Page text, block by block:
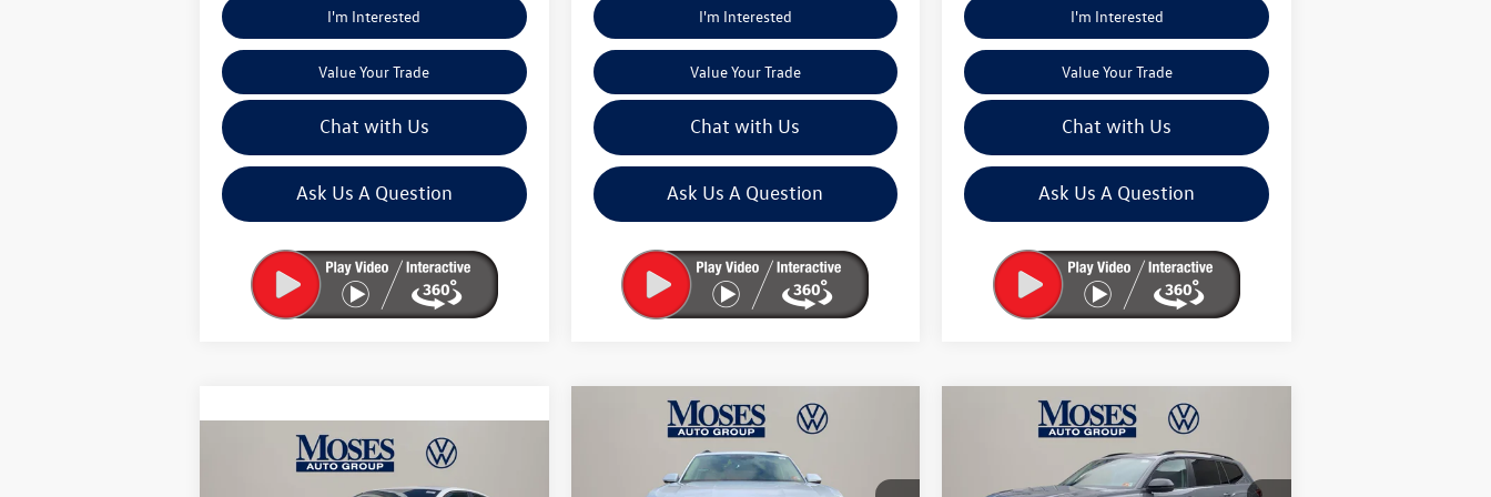
I'm Interested
Value Your Trade
Chat with Us
Ask Us A Question
I'm Interested
Value Your Trade
Chat with Us
Ask Us A Question
I'm Interested
Value Your Trade
Chat with Us
Ask Us A Question
Volkswagen Jetta
1.5T
$25,673
Compare Vehicle
Volkswagen Atlas
2.0T
SE W/TECHNOLOGY
$45,145
moses vw price
Less
Compare Vehicle
Volkswagen Atlas
2.0T
$46,245
moses vw price
Less
Compare Vehicle